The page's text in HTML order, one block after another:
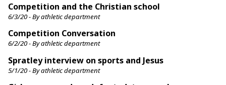
Competition and the Christian school
6/3/20 - By athletic department
Competition Conversation
6/2/20 - By athletic department
Spratley interview on sports and Jesus
5/1/20 - By athletic department